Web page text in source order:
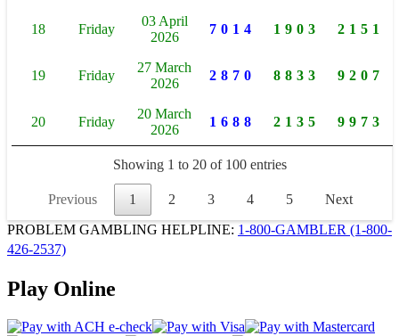
18 Friday
03 April
2026
7014 1903 2151
19 Friday
27 March
2026
2870 8833 9207
20 Friday
20 March
2026
1688 2135 9973
Showing 1 to 20 of 100 entries
Previous 1 2 3 4 5
Next
PROBLEM GAMBLING HELPLINE: 1-800-GAMBLER (1-800-
426-2537)
Play Online